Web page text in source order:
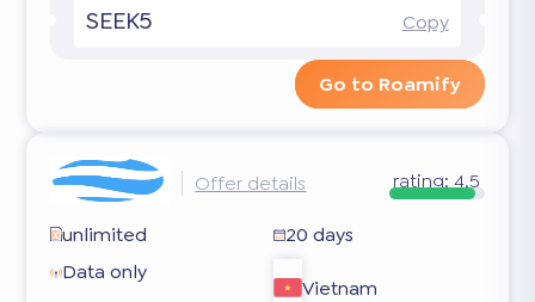
SEEK5 Copy
Go to Roamify
Offer details rating: 4.5
unlimited
20 days
Data only
Vietnam